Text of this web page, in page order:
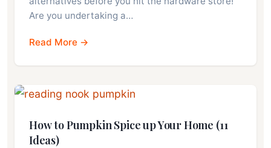
Are you undertaking a…
Read More →
How to Pumpkin Spice up Your Home (11
Ideas)